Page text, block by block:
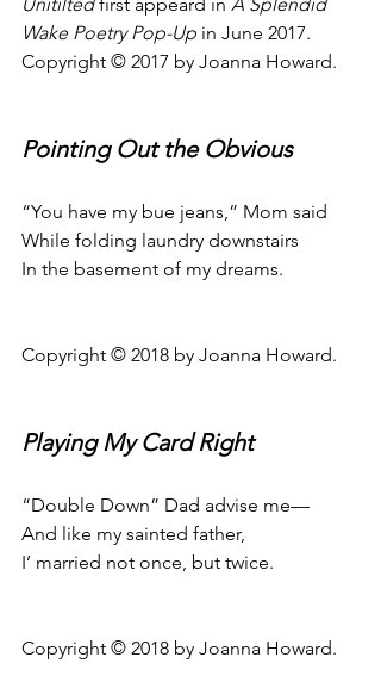
Wake Poetry Pop-Up in June 2017.
Copyright © 2017 by Joanna Howard.
Pointing Out the Obvious
“You have my bue jeans,” Mom said
While folding laundry downstairs
In the basement of my dreams.
Copyright © 2018 by Joanna Howard.
Playing My Card Right
“Double Down” Dad advise me—
And like my sainted father,
I’ married not once, but twice.
Copyright © 2018 by Joanna Howard.